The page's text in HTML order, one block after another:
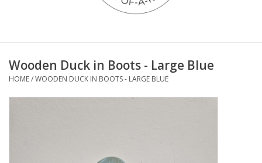
Wooden Duck in Boots - Large Blue
HOME/WOODEN DUCK IN BOOTS - LARGE BLUE